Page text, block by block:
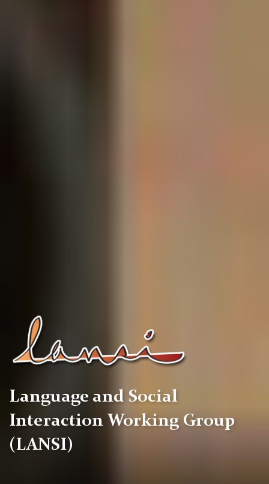
Language and Social
Interaction Working Group
(LANSI)